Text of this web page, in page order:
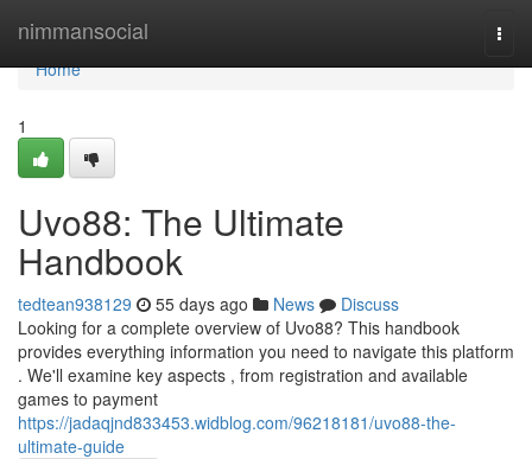
nimmansocial
Home
Home
1
Uvo88: The Ultimate
Handbook
tedtean938129 55 days ago News
Discuss
Looking for a complete overview of Uvo88? This handbook
provides everything information you need to navigate this platform
. We'll examine key aspects , from registration and available
games to payment
https://jadaqjnd833453.widblog.com/96218181/uvo88-the-
ultimate-guide